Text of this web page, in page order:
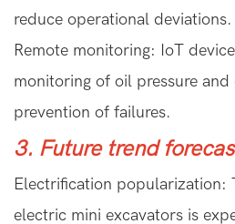
reduce operational deviations.
Remote monitoring: IoT
monitoring of oil pressure and
prevention of failures.
3. Future trend
Electrification popularization:
electric mini excavators is